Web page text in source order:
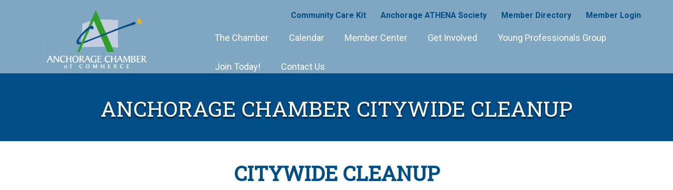
Community Care Kit Anchorage ATHENA Society Member Directory Member Login
The Chamber Calendar Member Center Get Involved Young Professionals Group
Join Today! Contact Us
ANCHORAGE CHAMBER CITYWIDE CLEANUP
CITYWIDE CLEANUP